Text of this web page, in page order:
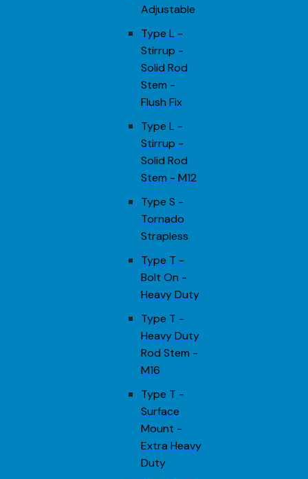
Adjustable
Type L -
Stirrup -
Solid Rod
Stem -
Flush Fix
Type L -
Stirrup -
Solid Rod
Stem - M12
Type S -
Tornado
Strapless
Type T -
Bolt On -
Heavy Duty
Type T -
Heavy Duty
Rod Stem -
M16
Type T -
Surface
Mount -
Extra Heavy
Duty